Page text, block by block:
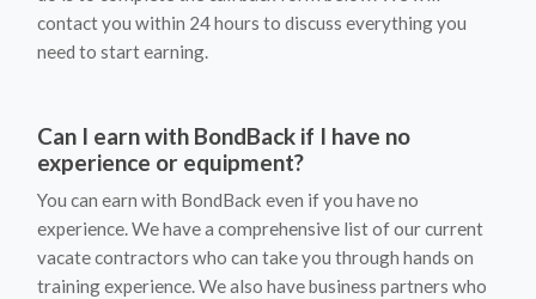
contact you within 24 hours to discuss everything you
need to start earning.
Can I earn with BondBack if I have no
experience or equipment?
You can earn with BondBack even if you have no
experience. We have a comprehensive list of our current
vacate contractors who can take you through hands on
training experience. We also have business partners who